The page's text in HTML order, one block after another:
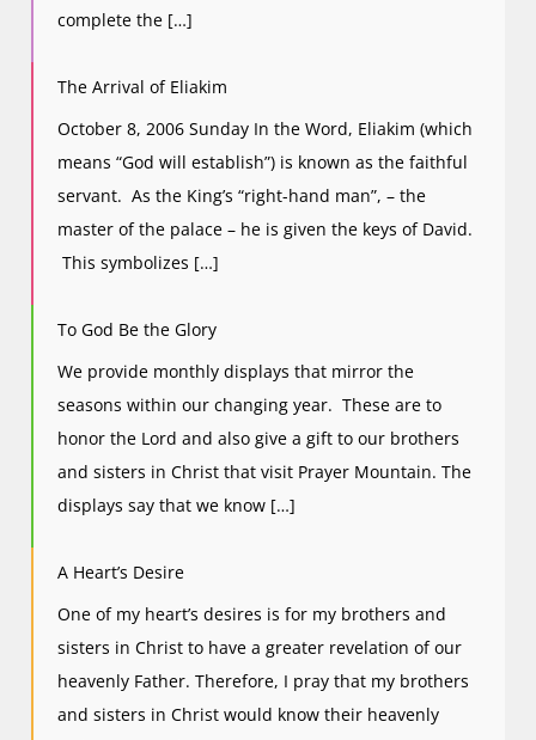
complete the […]
The Arrival of Eliakim
October 8, 2006 Sunday In the Word, Eliakim (which
means “God will establish”) is known as the faithful
servant. As the King’s “right-hand man”, – the
master of the palace – he is given the keys of David.
This symbolizes […]
To God Be the Glory
We provide monthly displays that mirror the
seasons within our changing year. These are to
honor the Lord and also give a gift to our brothers
and sisters in Christ that visit Prayer Mountain. The
displays say that we know […]
A Heart’s Desire
One of my heart’s desires is for my brothers and
sisters in Christ to have a greater revelation of our
heavenly Father. Therefore, I pray that my brothers
and sisters in Christ would know their heavenly